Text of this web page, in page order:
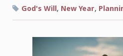
the
Lord
God's Will , New Year,